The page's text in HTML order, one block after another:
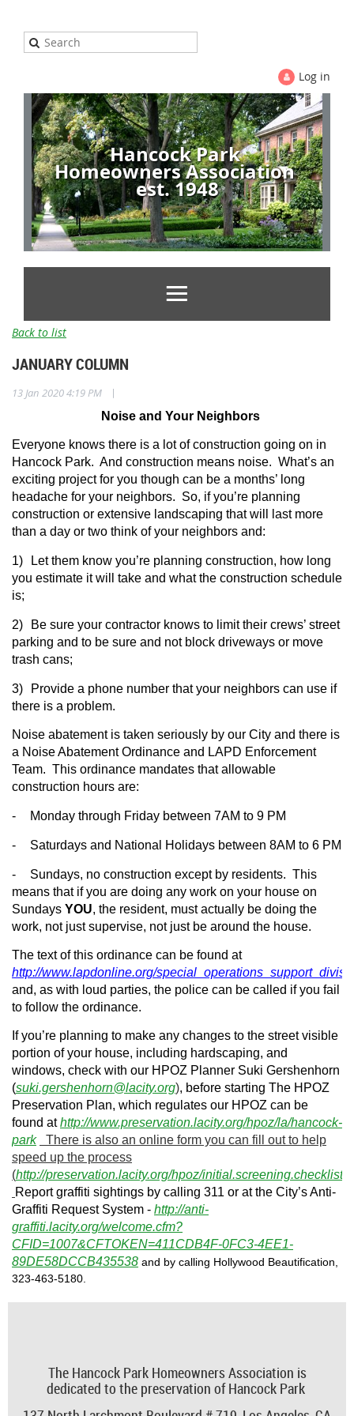
Log in
Hancock Park
Homeowners Association
est. 1948
Back to list
JANUARY COLUMN
13 Jan 2020 4:19 PM |
Noise and Your Neighbors
Everyone knows there is a lot of construction going on in
Hancock Park. And construction means noise. What’s an
exciting project for you though can be a months’ long
headache for your neighbors. So, if you’re planning
construction or extensive landscaping that will last more
than a day or two think of your neighbors and:
1)
Let them know you’re planning construction, how long
you estimate it will take and what the construction schedule
is;
2)
Be sure your contractor knows to limit their crews’ street
parking and to be sure and not block driveways or move
trash cans;
3)
Provide a phone number that your neighbors can use if
there is a problem.
Noise abatement is taken seriously by our City and there is
a Noise Abatement Ordinance and LAPD Enforcement
Team. This ordinance mandates that allowable
construction hours are:
- Monday through Friday between 7AM to 9 PM
- Saturdays and National Holidays between 8AM to 6 PM
- Sundays, no construction except by residents. This
means that if you are doing any work on your house on
Sundays YOU, the resident, must actually be doing the
work, not just supervise, not just be around the house.
The text of this ordinance can be found at
http://www.lapdonline.org/
and, as with loud parties, the police can be called if you fail
to follow the ordinance.
If you’re planning to make any changes to the street visible
portion of your house, including hardscaping, and
windows, check with our HPOZ Planner Suki Gershenhorn
(suki.gershenhorn@lacity.org), before starting The HPOZ
Preservation Plan, which regulates our HPOZ can be
found at http://www.preservation.lacity.org/hpoz/la/hancock-
park
There is also an online form you can fill out to help
speed up the process
(http://preservation.lacity.org/hpoz/initial.screening.checklist
Report graffiti sightings by calling 311 or at the City’s Anti-
Graffiti Request System - http://anti-
graffiti.lacity.org/welcome.cfm?
CFID=1007&CFTOKEN=411CDB4F-0FC3-4EE1-
89DE58DCCB435538 and by calling Hollywood Beautification,
323-463-5180.
The Hancock Park Homeowners Association is
dedicated to the preservation of Hancock Park